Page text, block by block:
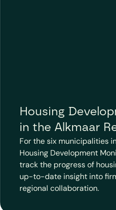
Housing
in the Alkmaar
For the six municipalities
Housing Development
track the progress of
up-to-date insight into
regional collaboration.